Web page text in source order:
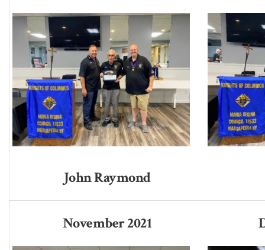
John Raymond
November 2021